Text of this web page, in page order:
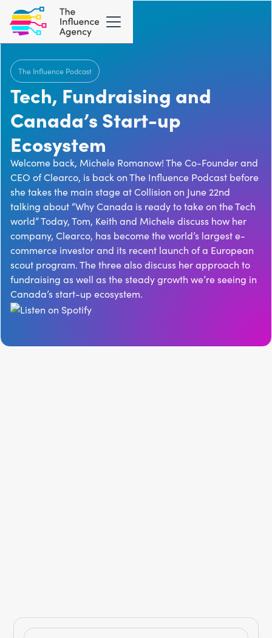
Tech, Fundraising and
Canada’s Start-up
Ecosystem
The Influence Podcast
Welcome back, Michele Romanow! The Co-Founder and
CEO of Clearco, is back on The Influence Podcast before
she takes the main stage at Collision on June 22nd
talking about “Why Canada is ready to take on the Tech
world” Today, Tom, Keith and Michele discuss how her
company, Clearco, has become the world’s largest e-
commerce investor and its recent launch of a European
scout program. The three also discuss her approach to
fundraising as well as the steady growth we’re seeing in
Canada’s start-up ecosystem.